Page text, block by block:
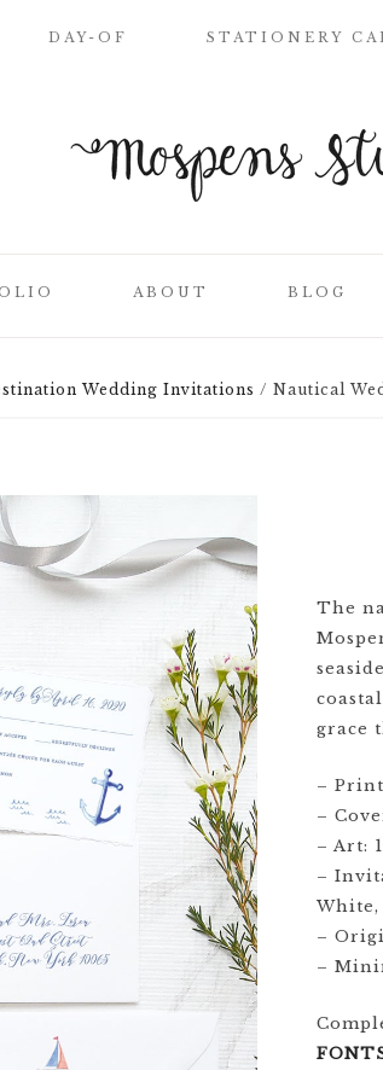
DAY-OF
NAME PLACE
THANK YOU
CARDS
STATIONERY
CRESTS
CITY
ABOUT BLOG
Wedding Invitations / Nautical
The
grace
–
–
– Art:
–
White,
–
–